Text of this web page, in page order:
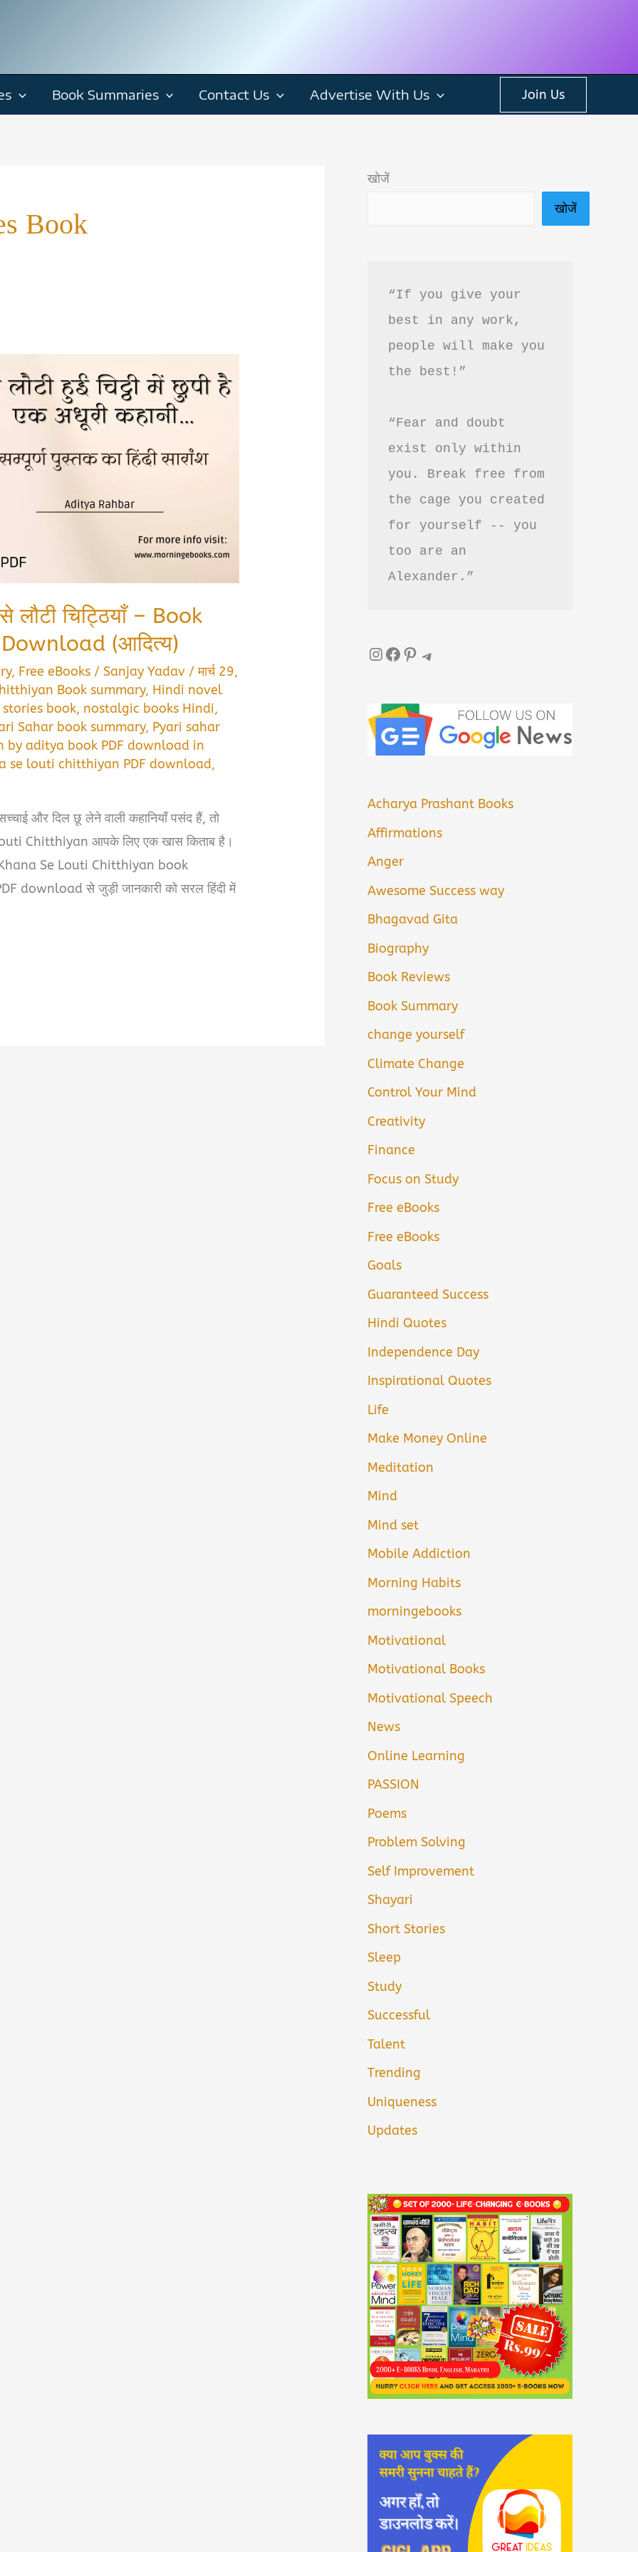
Book Summaries Contact Us Advertise With Us Join Us
Book
लौटी चिट्ठियाँ – Book
(आदित्य)
, Free eBooks /Sanjay Yadav /मार्च 29,
Book summary, Hindi novel
book, nostalgic books Hindi,
Sahar book summary, Pyari sahar
by aditya book PDF download in
se louti chitthiyan PDF download,
और दिल छू लेने वाली कहानियाँ पसंद हैं, तो
Chitthiyan आपके लिए एक खास किताब है।
Se Louti Chitthiyan book
download से जुड़ी जानकारी को सरल हिंदी में
खोजें
खोजें
“If you give your
best in any work,
people will make you
the best!”
“Fear and doubt
exist only within
you. Break free from
the cage you created
for yourself -- you
too are an
Alexander.”
InstagramFacebook Pinterest Telegram
Acharya Prashant Books
Affirmations
Anger
Awesome Success way
Bhagavad Gita
Biography
Book Reviews
Book Summary
change yourself
Climate Change
Control Your Mind
Creativity
Finance
Focus on Study
Free eBooks
Free eBooks
Goals
Guaranteed Success
Hindi Quotes
Independence Day
Inspirational Quotes
Life
Make Money Online
Meditation
Mind
Mind set
Mobile Addiction
Morning Habits
morningebooks
Motivational
Motivational Books
Motivational Speech
News
Online Learning
PASSION
Poems
Problem Solving
Self Improvement
Shayari
Short Stories
Sleep
Study
Successful
Talent
Trending
Uniqueness
Updates